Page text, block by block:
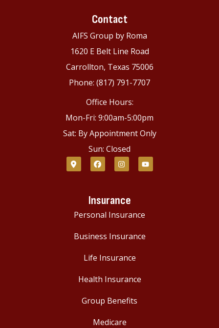
Contact
AIFS Group by Roma
1620 E Belt Line Road
Carrollton, Texas 75006
Phone: (817) 791-7707
Office Hours:
Mon-Fri: 9:00am-5:00pm
Sat: By Appointment Only
Sun: Closed
Insurance
Personal Insurance
Business Insurance
Life Insurance
Health Insurance
Group Benefits
Medicare